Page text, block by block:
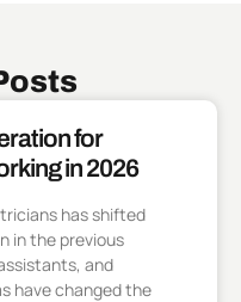
for
in 2026
has shifted
in the previous
and
have changed the